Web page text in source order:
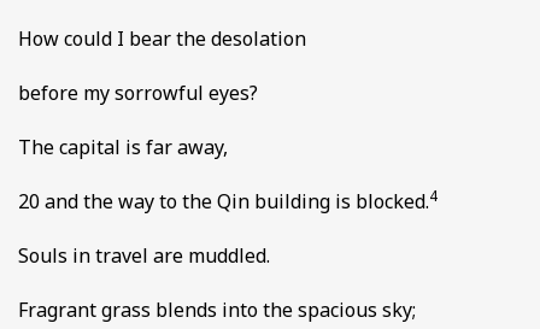
How could I bear the desolation
before my sorrowful eyes?
The capital is far away,
20 and the way to the Qin building is blocked.4
Souls in travel are muddled.
Fragrant grass blends into the spacious sky;